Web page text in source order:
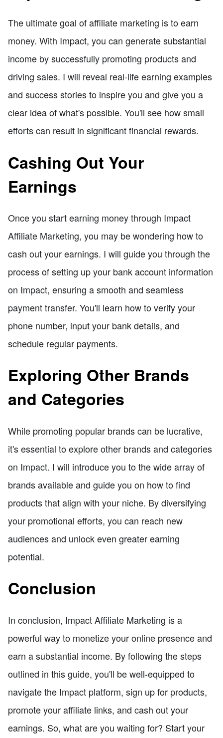
The ultimate goal of affiliate marketing is to earn
money. With Impact, you can generate substantial
income by successfully promoting products and
driving sales. I will reveal real-life earning examples
and success stories to inspire you and give you a
clear idea of what's possible. You'll see how small
efforts can result in significant financial rewards.
Cashing Out Your
Earnings
Once you start earning money through Impact
Affiliate Marketing, you may be wondering how to
cash out your earnings. I will guide you through the
process of setting up your bank account information
on Impact, ensuring a smooth and seamless
payment transfer. You'll learn how to verify your
phone number, input your bank details, and
schedule regular payments.
Exploring Other Brands
and Categories
While promoting popular brands can be lucrative,
it's essential to explore other brands and categories
on Impact. I will introduce you to the wide array of
brands available and guide you on how to find
products that align with your niche. By diversifying
your promotional efforts, you can reach new
audiences and unlock even greater earning
potential.
Conclusion
In conclusion, Impact Affiliate Marketing is a
powerful way to monetize your online presence and
earn a substantial income. By following the steps
outlined in this guide, you'll be well-equipped to
navigate the Impact platform, sign up for products,
promote your affiliate links, and cash out your
earnings. So, what are you waiting for? Start your